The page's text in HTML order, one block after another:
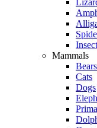
Mammals
Bears
Cats
Dogs